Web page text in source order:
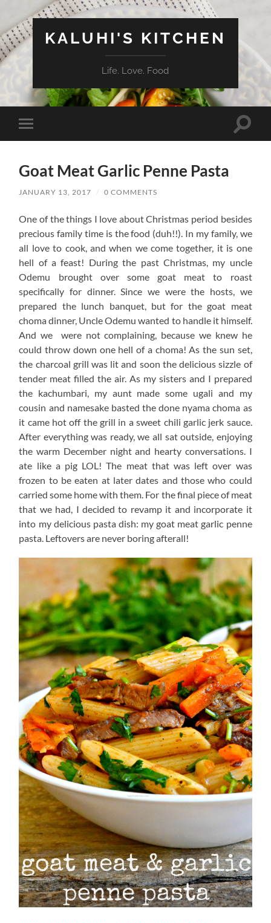
KALUHI'S KITCHEN
Life. Love. Food
Toggle
mobile
Toggle
Goat Meat Garlic Penne Pasta
JANUARY 13, 2017 / 0 COMMENTS
One of the things I love about Christmas period besides
precious family time is the food (duh!!). In my family, we
all love to cook, and when we come together, it is one
hell of a feast! During the past Christmas, my uncle
Odemu brought over some goat meat to roast
specifically for dinner. Since we were the hosts, we
prepared the lunch banquet, but for the goat meat
choma dinner, Uncle Odemu wanted to handle it himself.
And we were not complaining, because we knew he
could throw down one hell of a choma! As the sun set,
the charcoal grill was lit and soon the delicious sizzle of
tender meat filled the air. As my sisters and I prepared
the kachumbari, my aunt made some ugali and my
cousin and namesake basted the done nyama choma as
it came hot off the grill in a sweet chili garlic jerk sauce.
After everything was ready, we all sat outside, enjoying
the warm December night and hearty conversations. I
ate like a pig LOL! The meat that was left over was
frozen to be eaten at later dates and those who could
carried some home with them. For the final piece of meat
that we had, I decided to revamp it and incorporate it
into my delicious pasta dish: my goat meat garlic penne
pasta. Leftovers are never boring afterall!